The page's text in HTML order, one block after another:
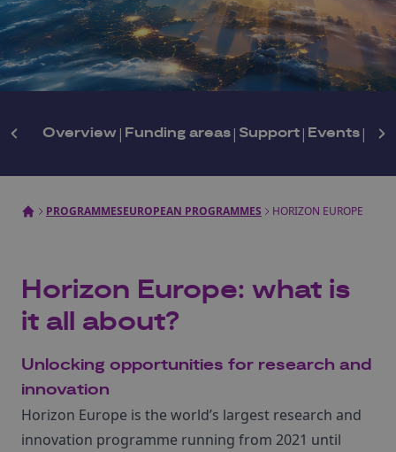
Overview| Funding areas| Support| Events|
PROGRAMMESEUROPEAN PROGRAMMES HORIZON EUROPE
Horizon Europe: what is
it all about?
Unlocking opportunities for research and
innovation
Horizon Europe is the world’s largest research and
innovation programme running from 2021 until